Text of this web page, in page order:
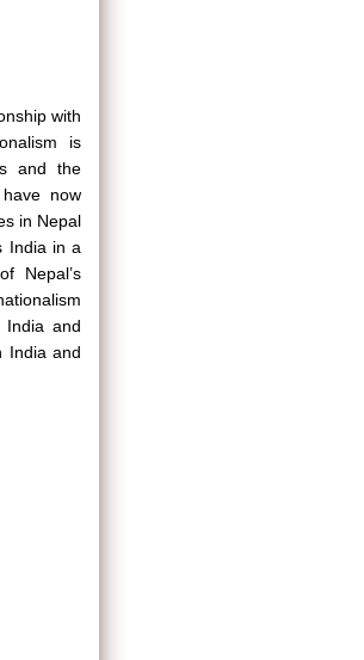
with
is
and the
now
in Nepal
India in a
Nepal’s
India and
India and